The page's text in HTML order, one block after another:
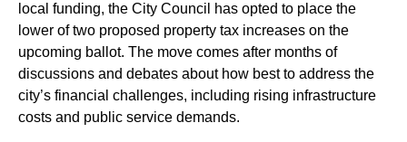
local funding, the City Council has opted to place the
lower of two proposed property tax increases on the
upcoming ballot. The move comes after months of
discussions and debates about how best to address the
city’s financial challenges, including rising infrastructure
costs and public service demands.